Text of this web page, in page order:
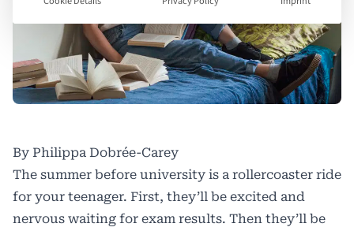
By Philippa Dobrée-Carey
The summer before university is a rollercoaster ride
for your teenager. First, they’ll be excited and
nervous waiting for exam results. Then they’ll be